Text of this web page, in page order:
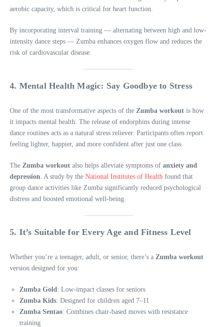
aerobic capacity, which is critical for heart function.
By incorporating interval training — alternating between high and low-
intensity dance steps — Zumba enhances oxygen flow and reduces the
risk of cardiovascular disease.
4. Mental Health Magic: Say Goodbye to Stress
One of the most transformative aspects of the Zumba workout is how
it impacts mental health. The release of endorphins during intense
dance routines acts as a natural stress reliever. Participants often report
feeling lighter, happier, and more confident after just one class.
The Zumba workout also helps alleviate symptoms of anxiety and
depression . A study by the National Institutes of Health found that
group dance activities like Zumba significantly reduced psychological
distress and boosted emotional well-being.
5. It’s Suitable for Every Age and Fitness Level
Whether you’re a teenager, adult, or senior, there’s a Zumba workout
version designed for you:
Zumba Gold: Low-impact classes for seniors
Zumba Kids: Designed for children aged 7–11
Zumba Sentao: Combines chair-based moves with resistance
training